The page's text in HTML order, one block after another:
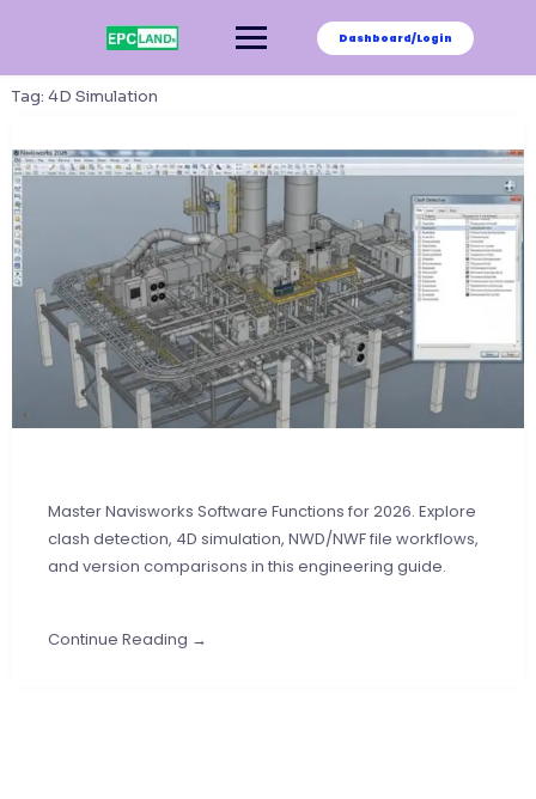
Dashboard/Login
Tag: 4D Simulation
Master Navisworks Software Functions for 2026. Explore
clash detection, 4D simulation, NWD/NWF file workflows,
and version comparisons in this engineering guide.
Continue Reading →